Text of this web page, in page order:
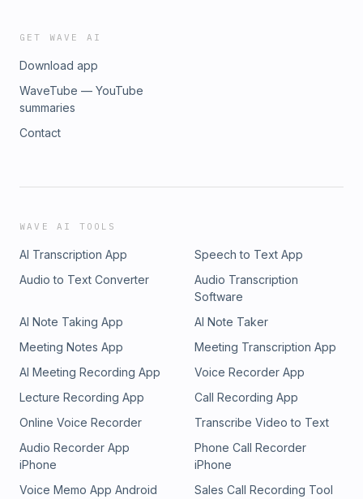
GET WAVE AI
Download app
WaveTube — YouTube
summaries
Contact
WAVE AI TOOLS
AI Transcription App
Speech to Text App
Audio to Text Converter
Audio Transcription
Software
AI Note Taking App
AI Note Taker
Meeting Notes App
Meeting Transcription App
AI Meeting Recording App
Voice Recorder App
Lecture Recording App
Call Recording App
Online Voice Recorder
Transcribe Video to Text
Audio Recorder App
iPhone
Phone Call Recorder
iPhone
Voice Memo App Android
Sales Call Recording Tool